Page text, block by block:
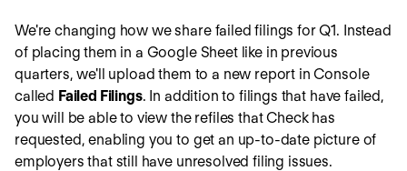
We're changing how we share failed filings for Q1. Instead
of placing them in a Google Sheet like in previous
quarters, we'll upload them to a new report in Console
called Failed Filings. In addition to filings that have failed,
you will be able to view the refiles that Check has
requested, enabling you to get an up-to-date picture of
employers that still have unresolved filing issues.